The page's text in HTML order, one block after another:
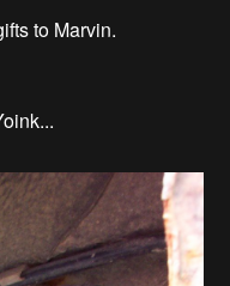
to Marvin.